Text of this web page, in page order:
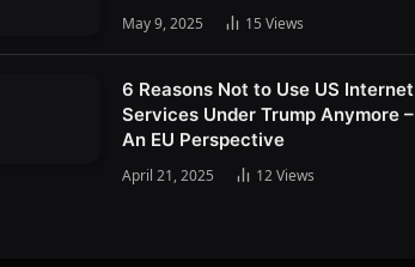
May 9, 2025 15 Views
6 Reasons Not to Use US Internet
Services Under Trump Anymore –
An EU Perspective
April 21, 2025 12Views